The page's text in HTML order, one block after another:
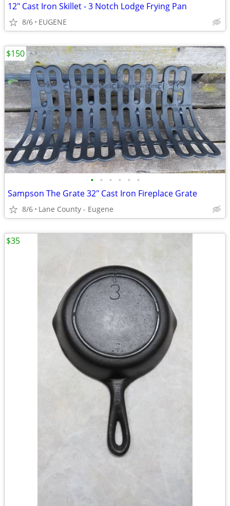
12" Cast Iron Skillet - 3 Notch Lodge Frying Pan
8/6 EUGENE
• • • • • •
Sampson The Grate 32" Cast Iron Fireplace Grate
8/6 Lane County - Eugene
$150
$35